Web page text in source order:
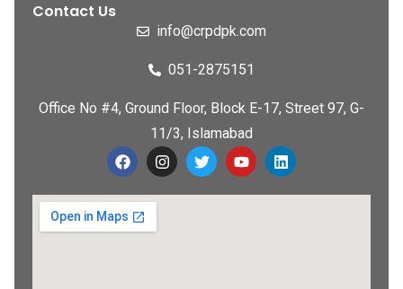
Contact Us
info@crpdpk.com
051-2875151
Office No #4, Ground Floor, Block E-17, Street 97, G-
11/3, Islamabad